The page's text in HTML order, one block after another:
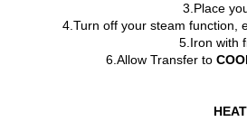
3.Place
4.Turn off your steam function,
5.Iron with
6.Allow Transfer to